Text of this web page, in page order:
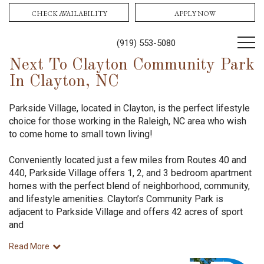
(919) 553-5080
CHECK AVAILABILITY APPLY NOW
Next To Clayton Community Park
In Clayton, NC
Parkside Village, located in Clayton, is the perfect lifestyle
choice for those working in the Raleigh, NC area who wish
to come home to small town living!
Conveniently located just a few miles from Routes 40 and
440, Parkside Village offers 1, 2, and 3 bedroom apartment
homes with the perfect blend of neighborhood, community,
and lifestyle amenities. Clayton’s Community Park is
adjacent to Parkside Village and offers 42 acres of sport
and
Read More